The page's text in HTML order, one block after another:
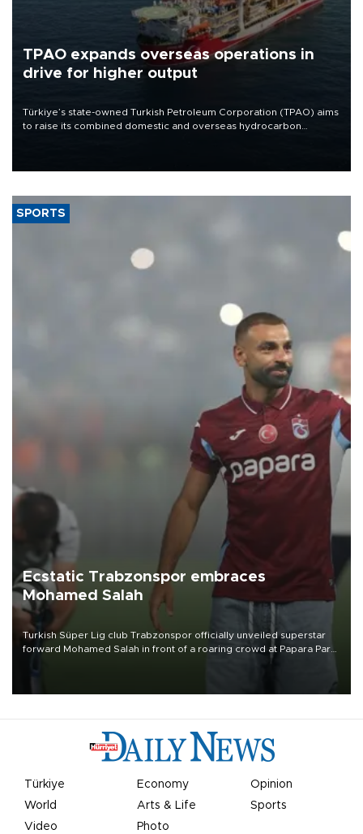
TPAO expands overseas operations in
drive for higher output
Türkiye’s state-owned Turkish Petroleum Corporation (TPAO) aims
to raise its combined domestic and overseas hydrocarbon
SPORTS
Ecstatic Trabzonspor embraces
Mohamed Salah
Turkish Süper Lig club Trabzonspor officially unveiled superstar
forward Mohamed Salah in front of a roaring crowd at Papara Park
Türkiye Economy
Opinion
World
Arts & Life
Sports
Video
Photo